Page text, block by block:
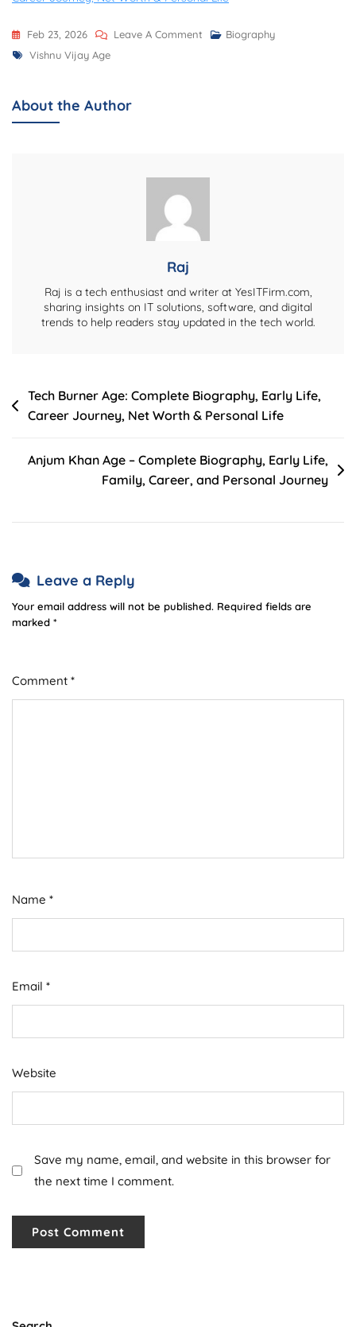
Feb 23, 2026 Leave A Comment On
Career
Personal
Biography
Tags
Vishnu Vijay Age
About the Author
Raj
Raj is a tech enthusiast and writer at YesITFirm.com,
sharing insights on IT solutions, software, and digital
trends to help readers stay updated in the tech world.
Post
navigation
Tech Burner Age: Complete Biography, Early Life,
Career Journey, Net Worth & Personal Life
Anjum Khan Age – Complete Biography, Early Life,
Family, Career, and Personal Journey
Leave a Reply
Your email address will not be published. Required fields are
marked *
Comment *
Name *
Email *
Website
Save my name, email, and website in this browser for
the next time I comment.